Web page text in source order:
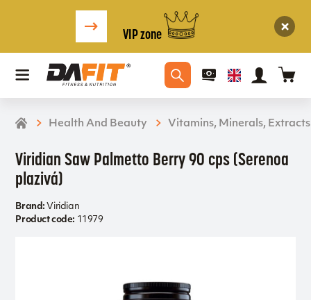
VIP zone
Health And Beauty Vitamins, Minerals, Extracts
Viridian Saw Palmetto Berry 90 cps (Serenoa
plazivá)
Brand: Viridian
Product code: 11979